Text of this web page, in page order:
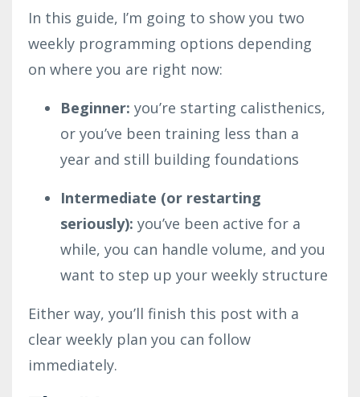
In this guide, I’m going to show you two
weekly programming options depending
on where you are right now:
Beginner: you’re starting calisthenics,
or you’ve been training less than a
year and still building foundations
Intermediate (or restarting
seriously): you’ve been active for a
while, you can handle volume, and you
want to step up your weekly structure
Either way, you’ll finish this post with a
clear weekly plan you can follow
immediately.